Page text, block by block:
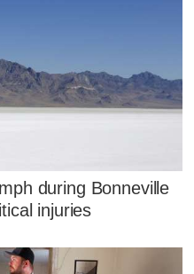
during Bonneville
injuries